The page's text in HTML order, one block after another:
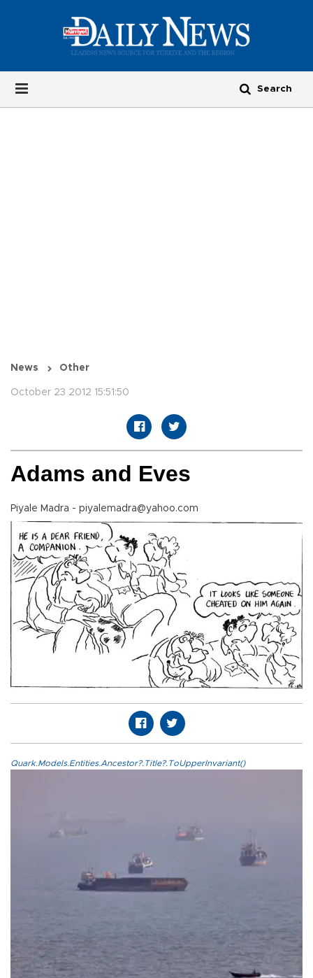
News Other
October 23 2012 15:51:50
Adams and Eves
Piyale Madra - piyalemadra@yahoo.com
Quark.Models.Entities.Ancestor?.Title?.ToUpperInvariant()